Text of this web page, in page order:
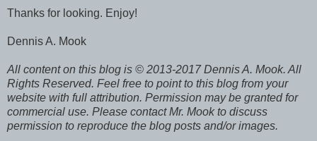
Thanks for looking. Enjoy!
Dennis A. Mook
All content on this blog is © 2013-2017 Dennis A. Mook. All
Rights Reserved. Feel free to point to this blog from your
website with full attribution. Permission may be granted for
commercial use. Please contact Mr. Mook to discuss
permission to reproduce the blog posts and/or images.